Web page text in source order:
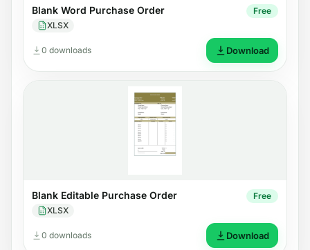
Blank Word Purchase Order
XLSX
Free
0 downloads Download
Blank Editable Purchase Order
XLSX
Free
0 downloads Download